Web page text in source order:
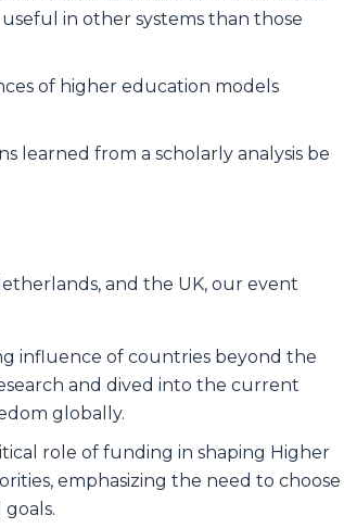
in other systems than those
of higher education models
learned from a scholarly analysis be
and the UK, our event
influence of countries beyond the
and dived into the current
globally.
role of funding in shaping Higher
emphasizing the need to choose